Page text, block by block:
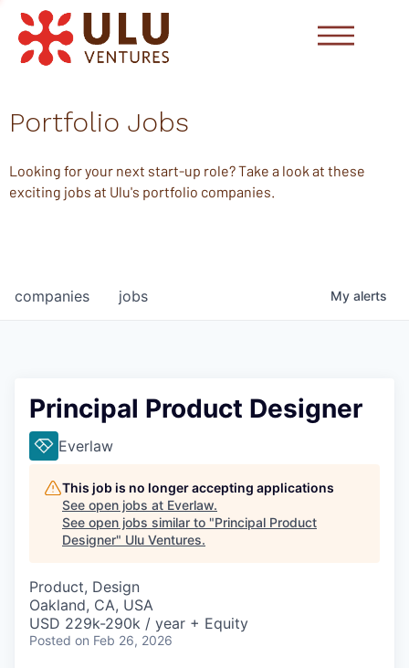
Portfolio Jobs
Looking for your next start-up role? Take a look at these
exciting jobs at Ulu's portfolio companies.
jobs
companies My alerts
Principal Product Designer
Everlaw
This job is no longer accepting applications
See open jobs at Everlaw.
See open jobs similar to "Principal Product
Designer" Ulu Ventures.
Product, Design
Oakland, CA, USA
USD 229k-290k / year + Equity
Posted on Feb 26, 2026